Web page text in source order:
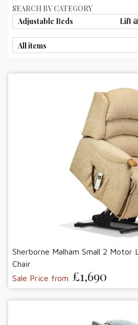
SEARCH BY CATEGORY
Adjustable Beds
Lift
All items
Sherborne Malham Small 2 Motor
Chair
Sale Price from £1,690